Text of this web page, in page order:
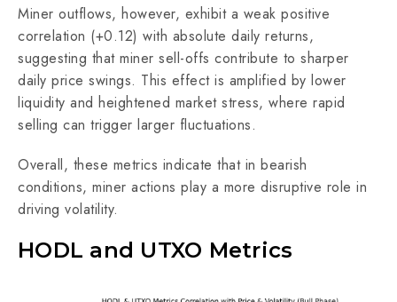
Miner outflows, however, exhibit a weak positive
correlation (+0.12) with absolute daily returns,
suggesting that miner sell-offs contribute to sharper
daily price swings. This effect is amplified by lower
liquidity and heightened market stress, where rapid
selling can trigger larger fluctuations.
Overall, these metrics indicate that in bearish
conditions, miner actions play a more disruptive role in
driving volatility.
HODL and UTXO Metrics